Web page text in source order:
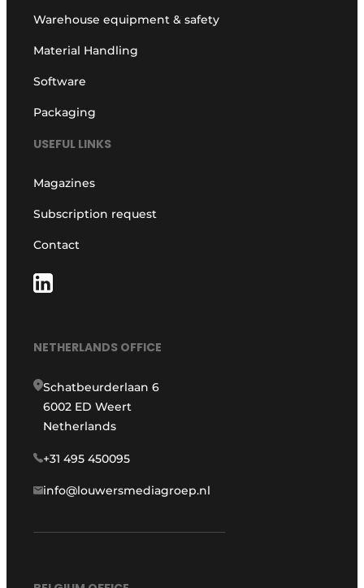
Warehouse equipment & safety
Material Handling
Software
Packaging
USEFUL LINKS
Magazines
Subscription request
Contact
NETHERLANDS OFFICE
Schatbeurderlaan 6
6002 ED Weert
Netherlands
+31 495 450095
info@louwersmediagroep.nl